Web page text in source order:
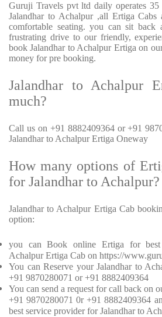
Guruji Travels pvt ltd daily operates
Jalandhar to Achalpur ,all Ertiga
comfortable seating. you can sit back
frustrating drive to our friendly,
book Jalandhar to Achalpur Ertiga on
money for pre booking.
Jalandhar to Achalpur
much?
Call us on +91 8882409364 or +91
Jalandhar to Achalpur Ertiga Oneway
How many options of
for Jalandhar to Achalpur?
Jalandhar to Achalpur Ertiga Cab
option:
you can Book online Ertiga for
Achalpur Ertiga Cab on https://
You can Reserve your Jalandhar to
+91 9870280071 or +91 8882409364
You can send a request for call back on
+91 9870280071 0r +91 8882409364
best service provider for Jalandhar to